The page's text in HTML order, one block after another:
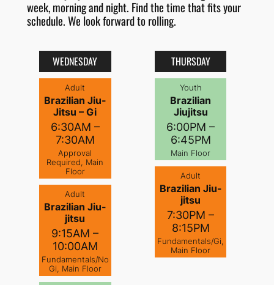
week, morning and night. Find the time that fits your
schedule. We look forward to rolling.
WEDNESDAY
Adult
Brazilian Jiu-
Jitsu – Gi
6:30AM –
7:30AM
Approval
Required, Main
Floor
Adult
Brazilian Jiu-
jitsu
9:15AM –
10:00AM
Fundamentals/No
Gi, Main Floor
THURSDAY
Youth
Brazilian
Jiujitsu
6:00PM –
6:45PM
Main Floor
Adult
Brazilian Jiu-
jitsu
7:30PM –
8:15PM
Fundamentals/Gi,
Main Floor